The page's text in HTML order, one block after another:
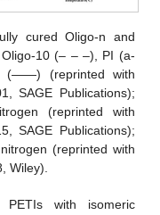
cured Oligo-n and
10 (– – –), PI (a-
(——) (reprinted with
SAGE Publications);
(reprinted with
SAGE Publications);
(reprinted with
Wiley).
with isomeric